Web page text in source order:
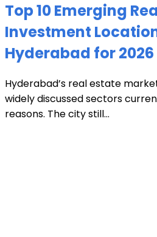
Top 10 Emerging
Investment
Hyderabad for 2026
Hyderabad’s real estate
widely discussed sectors
reasons. The city still...